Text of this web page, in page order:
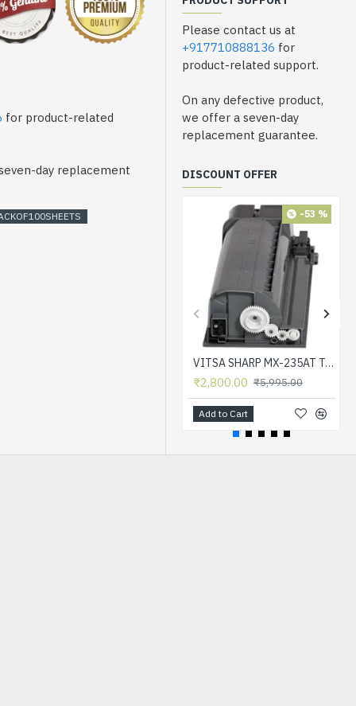
for product-related
day replacement
Please contact us at
+917710888136 for
product-related support.
On any defective product,
we offer a seven-day
replacement guarantee.
DISCOUNT OFFER
-53 %
VITSA SHARP MX-235AT Toner Cartridge Compatible for AR-5618, AR-5618D, AR-5618N, AR-5618S, AR-5620, AR-5620D, AR-5620N, AR-5623, AR-5623D, AR-5623N, MX-M182, MX-M182D, MX-M202D, MX-M232D Printer
₹2,800.00 ₹5,995.00
Add to Cart